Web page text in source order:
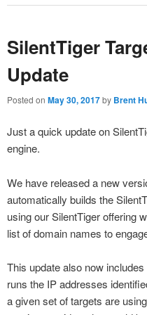
SilentTiger
Update
Posted on May 30, 2017by Brent
Just a quick update on
engine.
We have released a new
automatically builds the
using our SilentTiger offering
list of domain names to
This update also now
runs the IP addresses
a given set of targets are